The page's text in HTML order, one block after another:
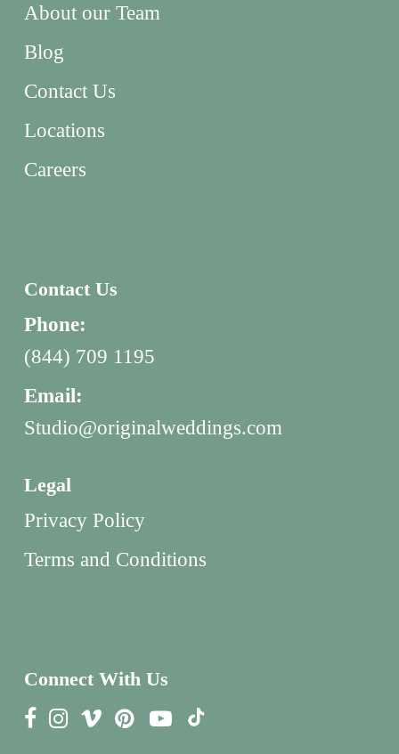
About our Team
Blog
Contact Us
Locations
Careers
Contact Us
Phone:
(844) 709 1195
Email:
Studio@originalweddings.com
Legal
Privacy Policy
Terms and Conditions
Connect With Us